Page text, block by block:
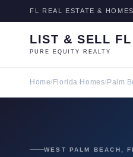
FL REAL ESTATE &
LIST & SELL FL
PURE EQUITY REALTY
Home/ Florida Homes/ Palm
WEST PALM BEACH, FL